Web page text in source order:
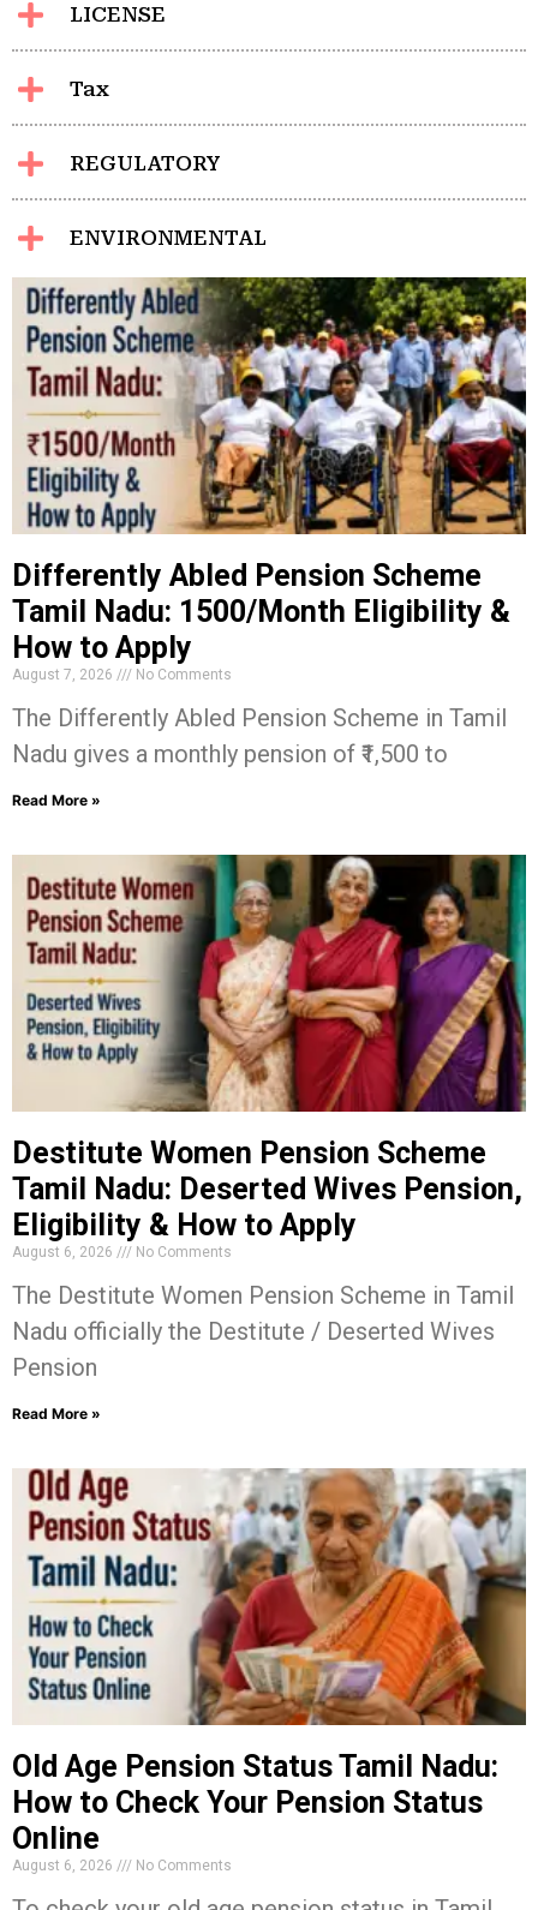
LICENSE
Tax
REGULATORY
ENVIRONMENTAL
Differently Abled Pension Scheme
Tamil Nadu: ₹1500/Month Eligibility &
How to Apply
August 7, 2026 No Comments
The Differently Abled Pension Scheme in Tamil
Nadu gives a monthly pension of ₹1,500 to
Read More »
Destitute Women Pension Scheme
Tamil Nadu: Deserted Wives Pension,
Eligibility & How to Apply
August 6, 2026 No Comments
The Destitute Women Pension Scheme in Tamil
Nadu officially the Destitute / Deserted Wives
Pension
Read More »
Old Age Pension Status Tamil Nadu:
How to Check Your Pension Status
Online
August 6, 2026 No Comments